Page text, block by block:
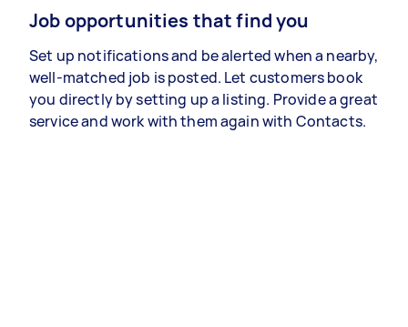
Job opportunities that find you
Set up notifications and be alerted when a nearby,
well-matched job is posted. Let customers book
you directly by setting up a listing. Provide a great
service and work with them again with Contacts.